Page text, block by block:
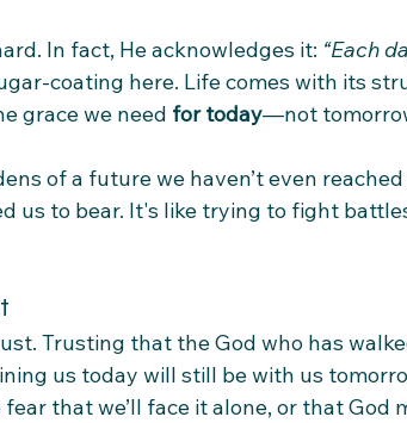
In fact, He acknowledges it: “Each
coating here. Life comes with its
grace we need for today—not
of a future we haven’t even reached
us to bear. It's like trying to fight
Trusting that the God who has
us today will still be with us
that we’ll face it alone, or that God